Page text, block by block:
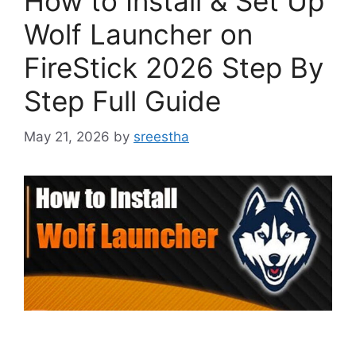
Wolf Launcher on
FireStick 2026 Step By
Step Full Guide
May 21, 2026 by sreestha